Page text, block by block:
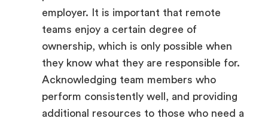
employer. It is important that remote
teams enjoy a certain degree of
ownership, which is only possible when
they know what they are responsible for.
Acknowledging team members who
perform consistently well, and providing
additional resources to those who need a